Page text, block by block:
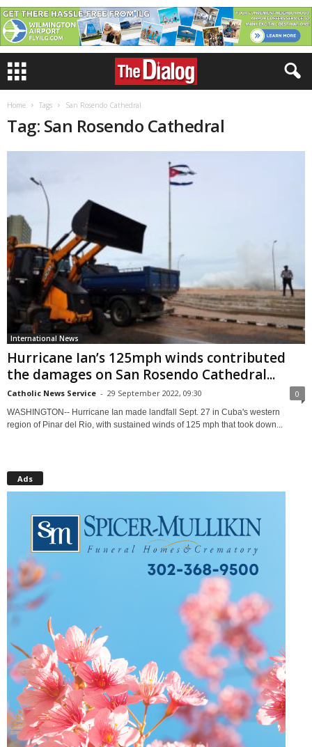
Home Tags San Rosendo Cathedral
Tag: San Rosendo Cathedral
International News
Hurricane Ian’s 125mph winds contributed
the damages on San Rosendo Cathedral...
Catholic News Service - 29 September 2022, 09:30 0
WASHINGTON-- Hurricane Ian made landfall Sept. 27 in Cuba's western
region of Pinar del Rio, with sustained winds of 125 mph that took down...
Ads